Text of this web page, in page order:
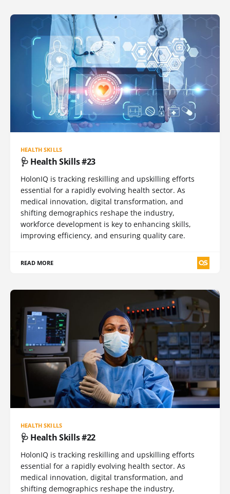
HEALTH SKILLS
🩺 Health Skills #23
HolonIQ is tracking reskilling and upskilling efforts
essential for a rapidly evolving health sector. As
medical innovation, digital transformation, and
shifting demographics reshape the industry,
workforce development is key to enhancing skills,
improving efficiency, and ensuring quality care.
READ MORE
HEALTH SKILLS
🩺 Health Skills #22
HolonIQ is tracking reskilling and upskilling efforts
essential for a rapidly evolving health sector. As
medical innovation, digital transformation, and
shifting demographics reshape the industry,